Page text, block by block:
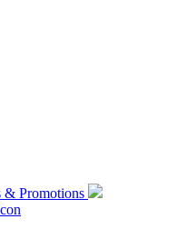
& Promotions